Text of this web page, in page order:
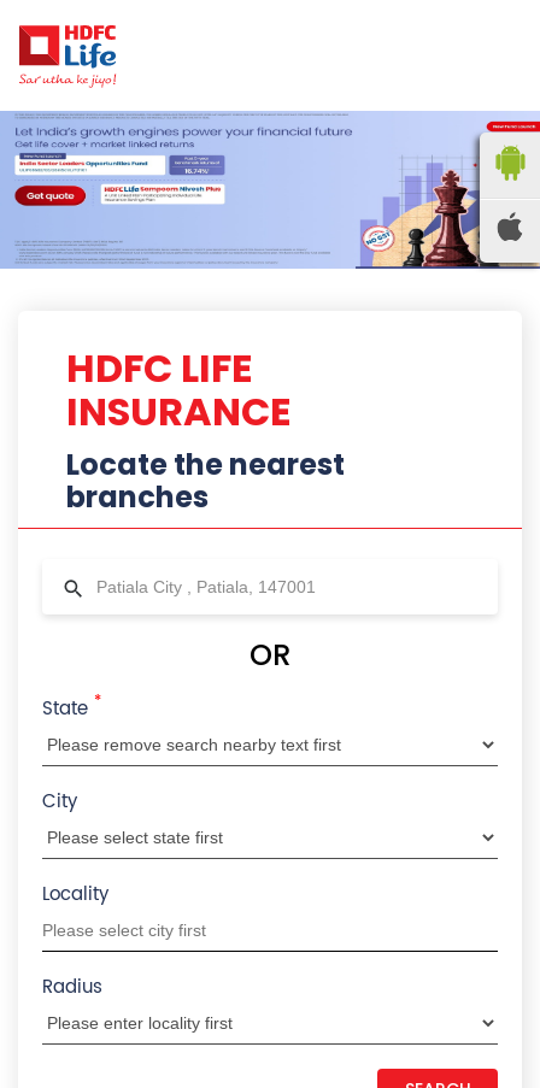
HDFC LIFE
INSURANCE
Locate the nearest
branches
OR
State *
City
Locality
Radius